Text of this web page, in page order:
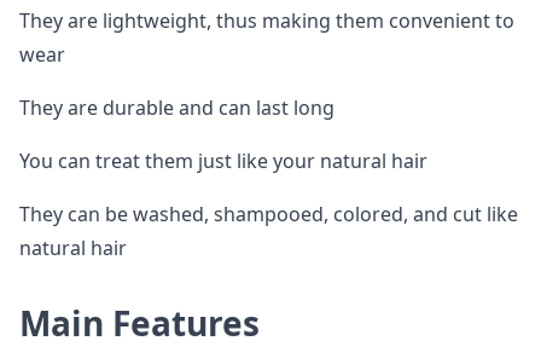
They are lightweight, thus making them convenient to
wear
They are durable and can last long
You can treat them just like your natural hair
They can be washed, shampooed, colored, and cut like
natural hair
Main Features